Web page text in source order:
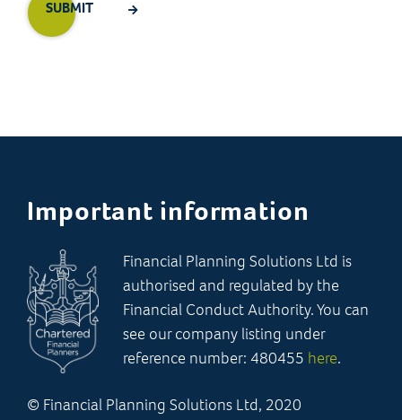
Important information
Financial Planning Solutions Ltd is
authorised and regulated by the
Financial Conduct Authority. You can
see our company listing under
reference number: 480455 here.
© Financial Planning Solutions Ltd, 2020